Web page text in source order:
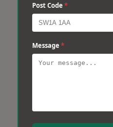
Post Code *
Message *